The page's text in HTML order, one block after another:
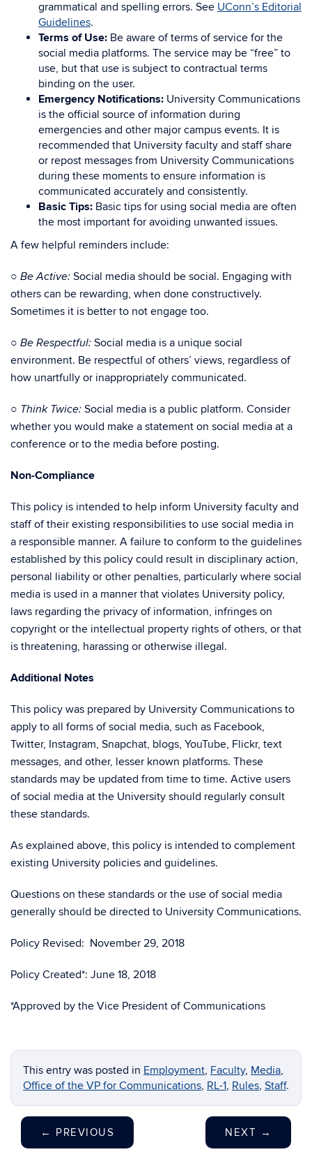
grammatical and spelling errors. See UConn’s Editorial
Guidelines.
Terms of Use: Be aware of terms of service for the
social media platforms. The service may be “free” to
use, but that use is subject to contractual terms
binding on the user.
Emergency Notifications: University Communications
is the official source of information during
emergencies and other major campus events. It is
recommended that University faculty and staff share
or repost messages from University Communications
during these moments to ensure information is
communicated accurately and consistently.
Basic Tips: Basic tips for using social media are often
the most important for avoiding unwanted issues.
A few helpful reminders include:
○ Be Active: Social media should be social. Engaging with
others can be rewarding, when done constructively.
Sometimes it is better to not engage too.
○ Be Respectful: Social media is a unique social
environment. Be respectful of others’ views, regardless of
how unartfully or inappropriately communicated.
○ Think Twice: Social media is a public platform. Consider
whether you would make a statement on social media at a
conference or to the media before posting.
Non-Compliance
This policy is intended to help inform University faculty and
staff of their existing responsibilities to use social media in
a responsible manner. A failure to conform to the guidelines
established by this policy could result in disciplinary action,
personal liability or other penalties, particularly where social
media is used in a manner that violates University policy,
laws regarding the privacy of information, infringes on
copyright or the intellectual property rights of others, or that
is threatening, harassing or otherwise illegal.
Additional Notes
This policy was prepared by University Communications to
apply to all forms of social media, such as Facebook,
Twitter, Instagram, Snapchat, blogs, YouTube, Flickr, text
messages, and other, lesser known platforms. These
standards may be updated from time to time. Active users
of social media at the University should regularly consult
these standards.
As explained above, this policy is intended to complement
existing University policies and guidelines.
Questions on these standards or the use of social media
generally should be directed to University Communications.
Policy Revised: November 29, 2018
Policy Created*: June 18, 2018
*Approved by the Vice President of Communications
This entry was posted in Employment, Faculty, Media,
Office of the VP for Communications, RL-1, Rules, Staff.
← PREVIOUS NEXT →